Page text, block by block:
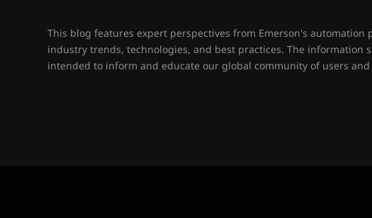
This blog features expert perspectives from Emerson's automation
industry trends, technologies, and best practices. The information
intended to inform and educate our global community of users